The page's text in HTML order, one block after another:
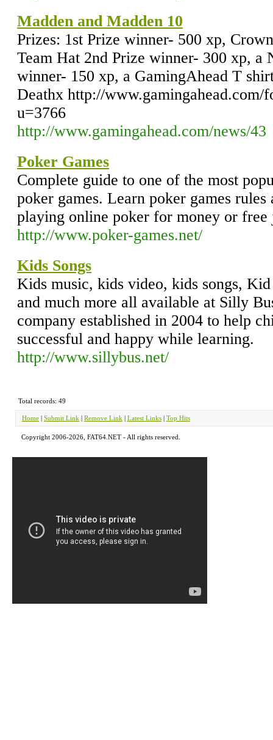
Madden and Madden 10
Prizes: 1st Prize winner- 500 xp,
Team Hat 2nd Prize winner- 300 xp, a
winner- 150 xp, a GamingAhead T
Deathx http://www.gamingahead.com/
u=3766
http://www.gamingahead.com/news/43
Poker Games
Complete guide to one of the most
poker games. Learn poker games
playing online poker for money or
http://www.poker-games.net/
Kids Songs
Kids music, kids video, kids songs,
and much more all available at Silly
company established in 2004 to help
successful and happy while learning.
http://www.sillybus.net/
Total records: 49
Home | Submit Link | Remove Link | Latest Links | Top Hits
Copyright 2006-2026, FAT64.NET - All rights reserved.